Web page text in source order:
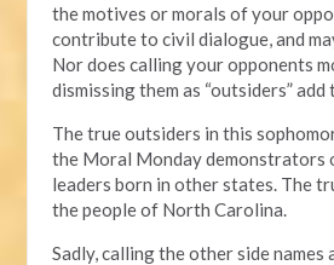
the motives or morals of your
contribute to civil dialogue, and
Nor does calling your opponents
dismissing them as “outsiders”
The true outsiders in this
the Moral Monday demonstrators
leaders born in other states. The
the people of North Carolina.
Sadly, calling the other side names